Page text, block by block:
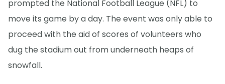
prompted the National Football League (NFL) to
move its game by a day. The event was only able to
proceed with the aid of scores of volunteers who
dug the stadium out from underneath heaps of
snowfall.